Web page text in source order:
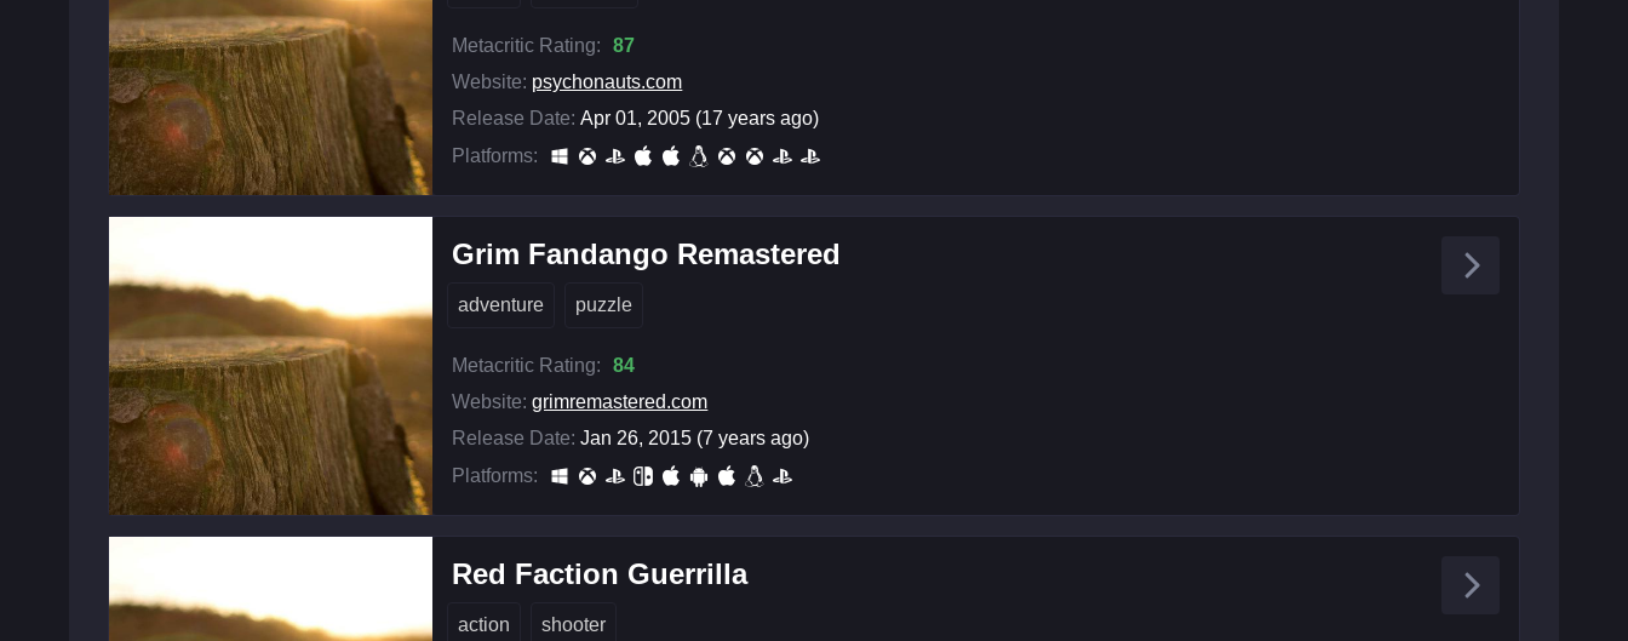
Metacritic Rating:
87
Website: psychonauts.com
Release Date: Apr 01, 2005 (17 years ago)
Platforms:
Grim Fandango Remastered
adventure puzzle
Metacritic Rating:
84
Website: grimremastered.com
Release Date: Jan 26, 2015 (7 years ago)
Platforms:
Red Faction Guerrilla
action shooter